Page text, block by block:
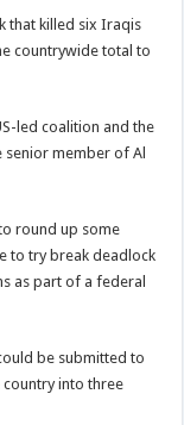
that killed six Iraqis
countrywide total to
led coalition and the
member of Al
round up some
to try break deadlock
as part of a federal
be submitted to
into three